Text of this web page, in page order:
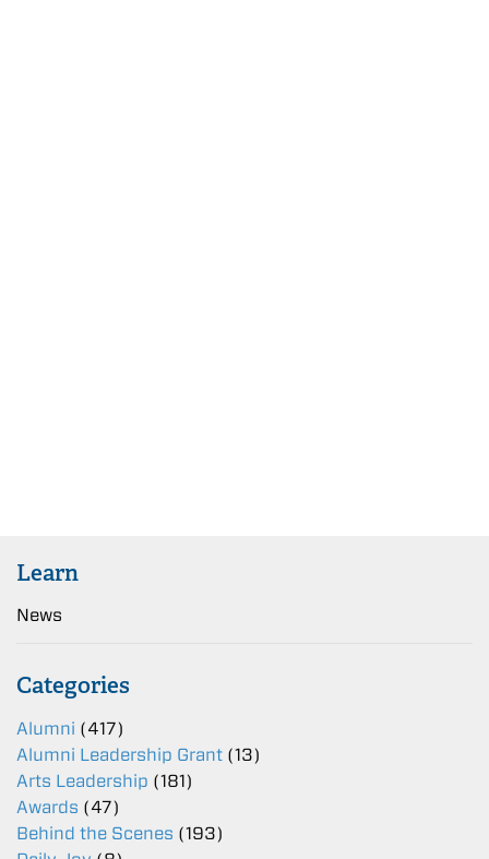
Learn
News
Categories
Alumni (417)
Alumni Leadership Grant (13)
Arts Leadership (181)
Awards (47)
Behind the Scenes (193)